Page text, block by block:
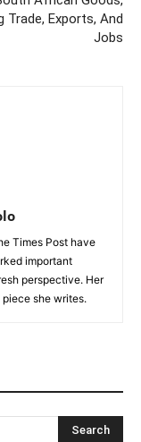
Trade, Exports, And
Jobs
Times Post have
important
perspective. Her
she writes.